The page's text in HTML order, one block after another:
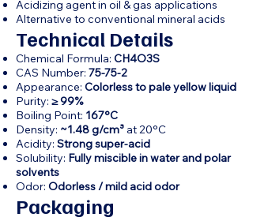
Acidizing agent in oil & gas applications
Alternative to conventional mineral acids
Technical Details
Chemical Formula: CH4O3S
CAS Number: 75-75-2
Appearance: Colorless to pale yellow liquid
Purity: ≥ 99%
Boiling Point: 167°C
Density: ~1.48 g/cm³ at 20°C
Acidity: Strong super-acid
Solubility: Fully miscible in water and polar
solvents
Odor: Odorless / mild acid odor
Packaging